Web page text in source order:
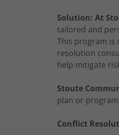
Solution: At
tailored and
This program is
resolution
help mitigate
Stoute
plan or
Conflict